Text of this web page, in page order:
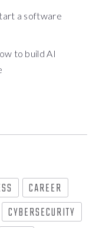
a software
to build AI
CAREER
CYBERSECURITY